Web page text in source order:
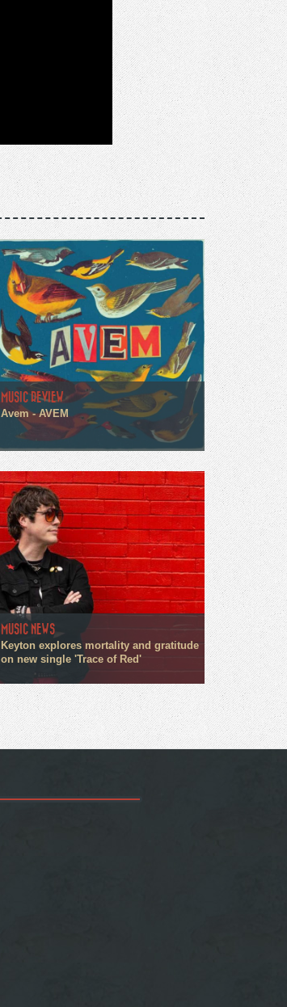
MUSIC REVIEW
Avem - AVEM
MUSIC NEWS
Keyton explores mortality and gratitude
on new single 'Trace of Red'